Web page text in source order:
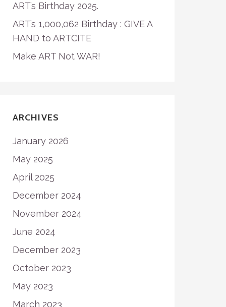
ART’s Birthday 2025.
ART’s 1,000,062 Birthday : GIVE A
HAND to ARTCITE
Make ART Not WAR!
ARCHIVES
January 2026
May 2025
April 2025
December 2024
November 2024
June 2024
December 2023
October 2023
May 2023
March 2023